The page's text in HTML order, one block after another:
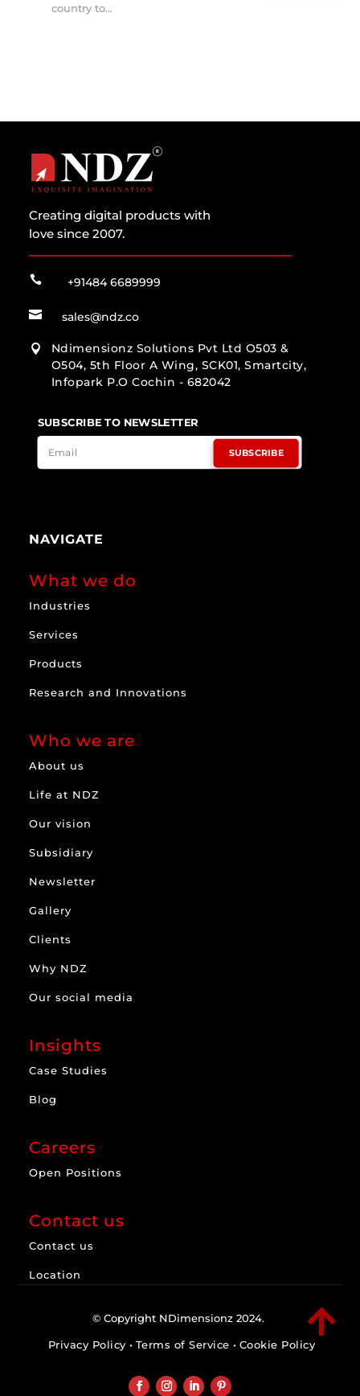
country to...
Creating digital products with
love since 2007.
 +91484 6689999
 sales@ndz.co

Ndimensionz Solutions Pvt Ltd O503 &
O504, 5th Floor A Wing, SCK01, Smartcity,
Infopark P.O Cochin - 682042
SUBSCRIBE TO NEWSLETTER
SUBSCRIBE
NAVIGATE
What we do
Industries
Services
Products
Research and Innovations
Who we are
About us
Life at NDZ
Our vision
Subsidiary
Newsletter
Gallery
Clients
Why NDZ
Our social media
Insights
Case Studies
Blog
Careers
Open Positions
Contact us
Contact us
Location

© Copyright NDimensionz 2024.
Privacy Policy • Terms of Service • Cookie Policy